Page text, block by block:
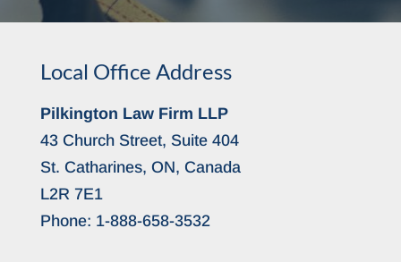
Local Office Address
Pilkington Law Firm LLP
43 Church Street, Suite 404
St. Catharines, ON, Canada
L2R 7E1
Phone: 1-888-658-3532